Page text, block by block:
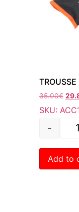
TROUSSE
35.00€
SKU:
-
Add to